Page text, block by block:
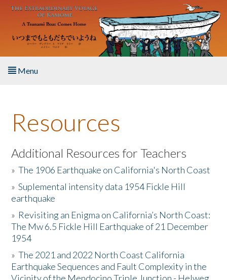
Skip to main content
Menu
About the Book
Listen to the Book
Activities
The Story & Student Exchange
Resources
Donate
Resources
Additional Resources for Teachers
»The 1906 Earthquake on California's North Coast
»Suplemental intensity data 1954 Fickle Hill
earthquake
» Revisiting an Enigma on California’s North Coast:
The Mw 6.5 Fickle Hill Earthquake of 21 December
1954
»The 2021 and 2022 North Coast California
Earthquake Sequences and Fault Complexity in the